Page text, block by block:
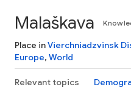
Malaškava
Place inVierchniadzvinsk
Europe, World
Relevant topics